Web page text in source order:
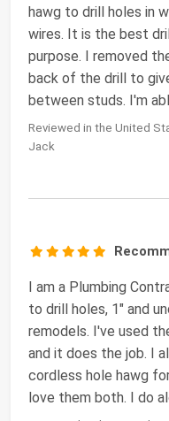
hawg to drill holes in
wires. It is the best
purpose. I removed
back of the drill to
between studs. I'm
Reviewed in the United
Jack
I am a Plumbing
to drill holes, 1" and
remodels. I've used
and it does the job. I
cordless hole hawg
love them both. I do